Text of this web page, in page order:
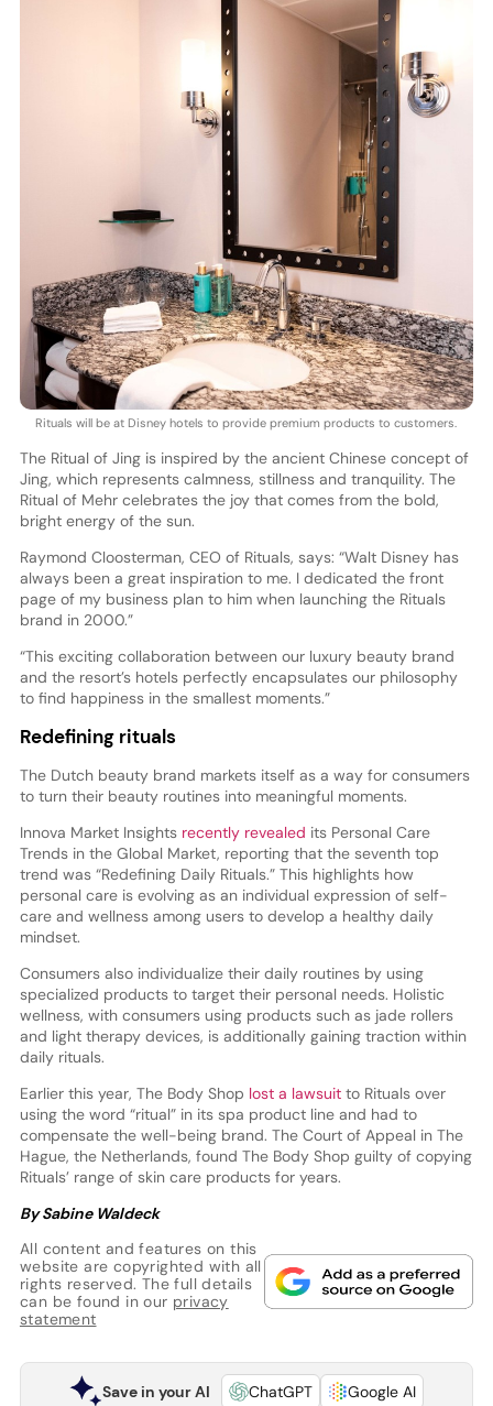
Rituals will be at Disney hotels to provide premium products to customers.
The Ritual of Jing is inspired by the ancient Chinese concept of
Jing, which represents calmness, stillness and tranquility. The
Ritual of Mehr celebrates the joy that comes from the bold,
bright energy of the sun.
Raymond Cloosterman, CEO of Rituals, says: “Walt Disney has
always been a great inspiration to me. I dedicated the front
page of my business plan to him when launching the Rituals
brand in 2000.”
“This exciting collaboration between our luxury beauty brand
and the resort’s hotels perfectly encapsulates our philosophy
to find happiness in the smallest moments.”
Redefining rituals
The Dutch beauty brand markets itself as a way for consumers
to turn their beauty routines into meaningful moments.
Innova Market Insights recently revealed its Personal Care
Trends in the Global Market, reporting that the seventh top
trend was “Redefining Daily Rituals.” This highlights how
personal care is evolving as an individual expression of self-
care and wellness among users to develop a healthy daily
mindset.
Consumers also individualize their daily routines by using
specialized products to target their personal needs. Holistic
wellness, with consumers using products such as jade rollers
and light therapy devices, is additionally gaining traction within
daily rituals.
Earlier this year, The Body Shop lost a lawsuitto Rituals over
using the word “ritual” in its spa product line and had to
compensate the well-being brand. The Court of Appeal in The
Hague, the Netherlands, found The Body Shop guilty of copying
Rituals’ range of skin care products for years.
By Sabine Waldeck
All content and features on this
website are copyrighted with all
rights reserved. The full details
can be found in our privacy
statement
Save in your AI ChatGPT
Google AI